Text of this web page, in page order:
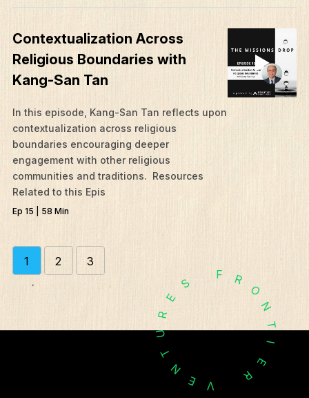
Contextualization Across
Religious Boundaries with
Kang-San Tan
In this episode, Kang-San Tan reflects upon
contextualization across religious
boundaries encouraging deeper
engagement with other religious
communities and traditions. Resources
Related to this Epis
Ep 15 | 58 Min
1 2
3
F
R
O
N
T
I
E
R
V
E
N
T
U
R
E
S